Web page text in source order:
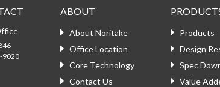
9020
ABOUT
About Noritake
Office Location
Core Technology
Contact Us
Products
Design
Spec
Value